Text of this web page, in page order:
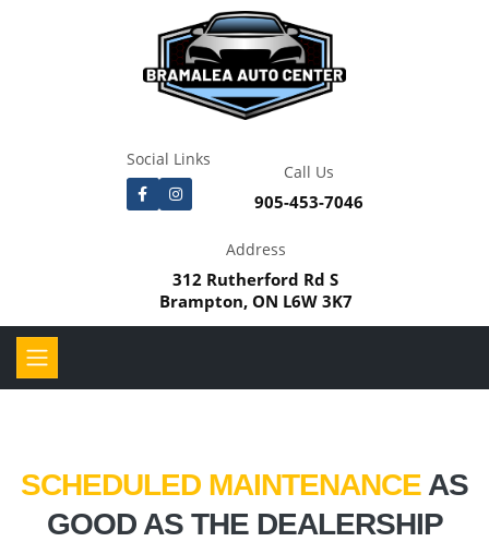
Social Links
Call Us
905-453-7046
Address
312 Rutherford Rd S
Brampton, ON L6W 3K7
SCHEDULED MAINTENANCE AS
GOOD AS THE DEALERSHIP